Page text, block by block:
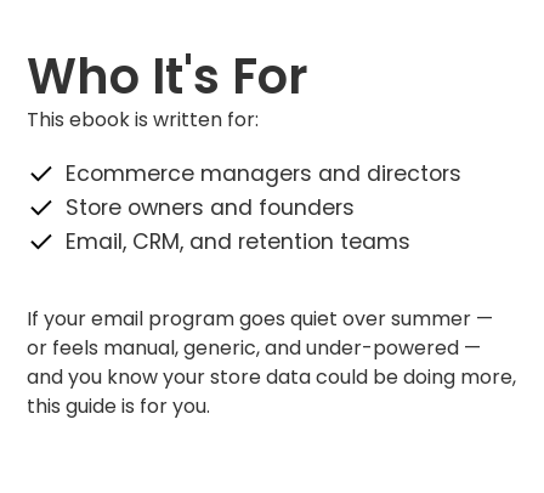
Who It's For
This ebook is written for:
Ecommerce managers and directors
Store owners and founders
Email, CRM, and retention teams
If your email program goes quiet over summer —
or feels manual, generic, and under-powered —
and you know your store data could be doing more,
this guide is for you.